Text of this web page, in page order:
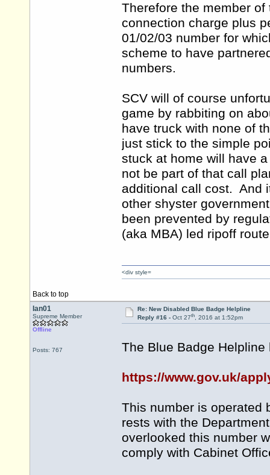
Therefore the member
connection charge plus
01/02/03 number for
scheme to have
numbers.
SCV will of course
game by rabbiting on
have truck with none of
just stick to the simple
stuck at home will have
not be part of that call
additional call cost. And
other shyster
been prevented by
(aka MBA) led ripoff
Back to top
<div style=
Ian01
Supreme Member
Offline
Posts: 767
Re: New Disabled Blue Badge Helpline
Reply #16 - Oct 27th, 2016 at 1:52pm
The Blue Badge
https://www.gov.uk/
This number is operated
rests with the
overlooked this number
comply with Cabinet